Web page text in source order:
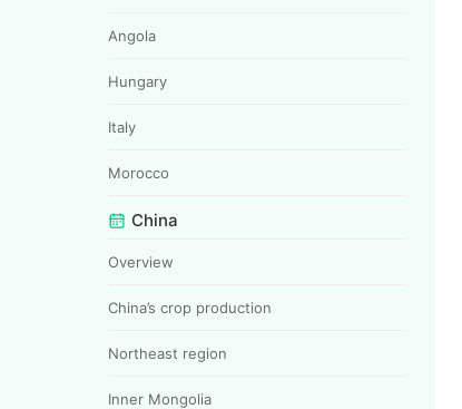
Angola
Hungary
Italy
Morocco
China
Overview
China’s crop production
Northeast region
Inner Mongolia